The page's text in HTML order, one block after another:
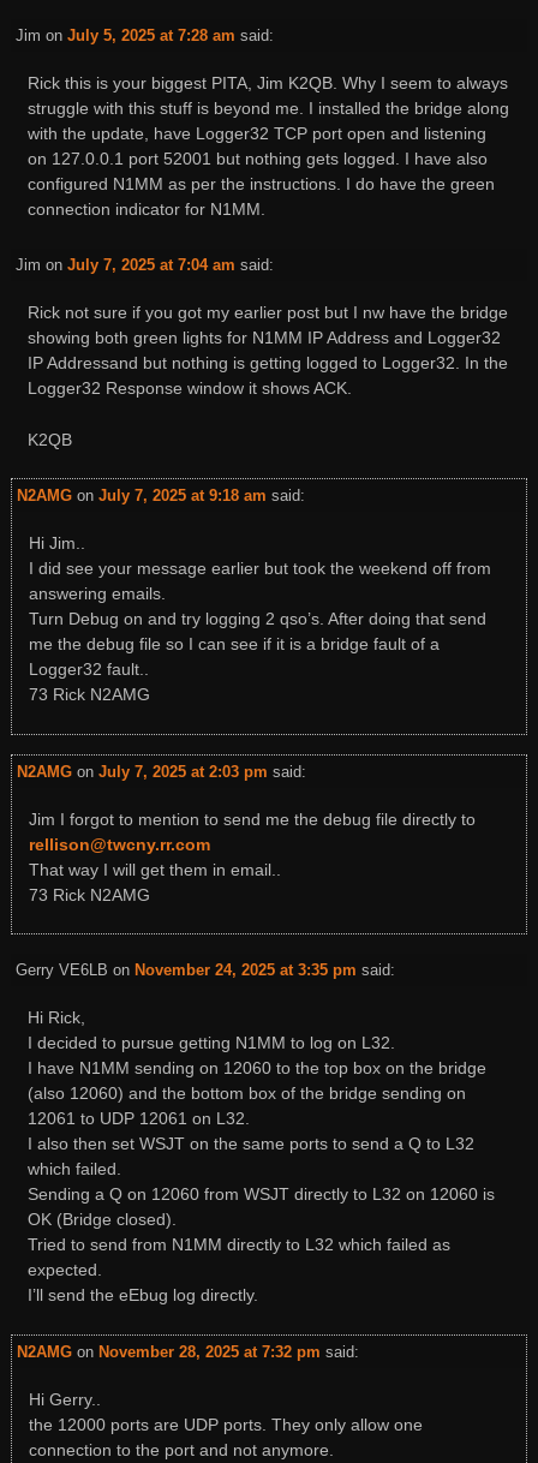
Jim on July 5, 2025 at 7:28 am said:
Rick this is your biggest PITA, Jim K2QB. Why I seem to always
struggle with this stuff is beyond me. I installed the bridge along
with the update, have Logger32 TCP port open and listening
on 127.0.0.1 port 52001 but nothing gets logged. I have also
configured N1MM as per the instructions. I do have the green
connection indicator for N1MM.
Jim on July 7, 2025 at 7:04 am said:
Rick not sure if you got my earlier post but I nw have the bridge
showing both green lights for N1MM IP Address and Logger32
IP Addressand but nothing is getting logged to Logger32. In the
Logger32 Response window it shows ACK.
K2QB
N2AMGon July 7, 2025 at 9:18 am said:
Hi Jim..
I did see your message earlier but took the weekend off from
answering emails.
Turn Debug on and try logging 2 qso’s. After doing that send
me the debug file so I can see if it is a bridge fault of a
Logger32 fault..
73 Rick N2AMG
N2AMGon July 7, 2025 at 2:03 pm said:
Jim I forgot to mention to send me the debug file directly to
rellison@twcny.rr.com
That way I will get them in email..
73 Rick N2AMG
Gerry VE6LB on November 24, 2025 at 3:35 pm said:
Hi Rick,
I decided to pursue getting N1MM to log on L32.
I have N1MM sending on 12060 to the top box on the bridge
(also 12060) and the bottom box of the bridge sending on
12061 to UDP 12061 on L32.
I also then set WSJT on the same ports to send a Q to L32
which failed.
Sending a Q on 12060 from WSJT directly to L32 on 12060 is
OK (Bridge closed).
Tried to send from N1MM directly to L32 which failed as
expected.
I’ll send the eEbug log directly.
N2AMGon November 28, 2025 at 7:32 pm said:
Hi Gerry..
the 12000 ports are UDP ports. They only allow one
connection to the port and not anymore.